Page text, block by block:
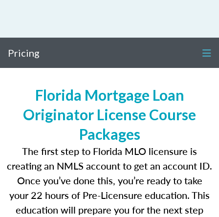
Pricing
Florida Mortgage Loan
Originator License Course
Packages
The first step to Florida MLO licensure is
creating an NMLS account to get an account ID.
Once you’ve done this, you’re ready to take
your 22 hours of Pre-Licensure education. This
education will prepare you for the next step